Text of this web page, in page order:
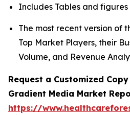
Includes Tables and
The most recent version of
Top Market Players, their
Volume, and Revenue
Request a Customized
Gradient Media Market
https://